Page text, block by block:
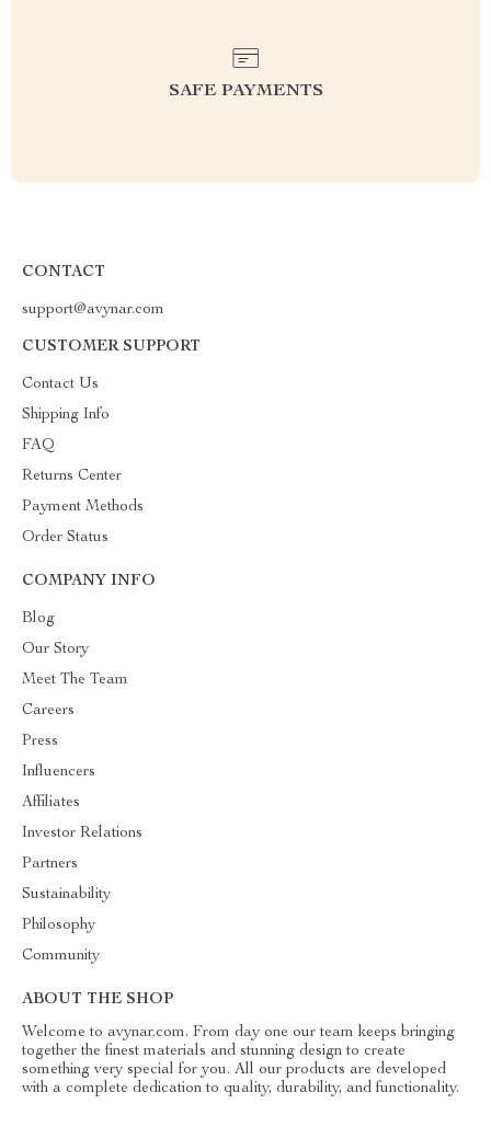
SAFE PAYMENTS
CONTACT
support@avynar.com
CUSTOMER SUPPORT
Contact Us
Shipping Info
FAQ
Returns Center
Payment Methods
Order Status
COMPANY INFO
Blog
Our Story
Meet The Team
Careers
Press
Influencers
Affiliates
Investor Relations
Partners
Sustainability
Philosophy
Community
ABOUT THE SHOP
Welcome to avynar.com. From day one our team keeps bringing
together the finest materials and stunning design to create
something very special for you. All our products are developed
with a complete dedication to quality, durability, and functionality.